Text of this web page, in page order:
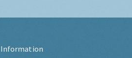
Information